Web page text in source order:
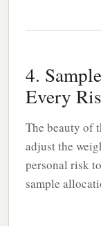
4.
Every
The beauty of
adjust the
personal risk
sample